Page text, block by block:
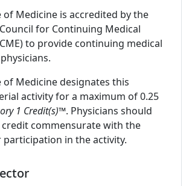
of Medicine is accredited by the
for Continuing Medical
to provide continuing medical
of Medicine designates this
activity for a maximum of 0.25
1 Credit(s)™. Physicians should
commensurate with the
in the activity.